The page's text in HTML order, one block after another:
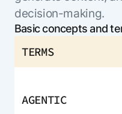
Enterprise
Intelligent
Pre-Built AI
Admin
AI Agent
Partners
Analyst
decision-making.
Basic concepts and
TERMS
AGENTIC